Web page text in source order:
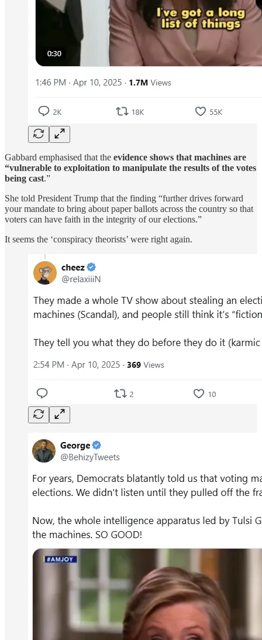
Gabbard emphasised that the evidence shows that machines are
“vulnerable to exploitation to manipulate the results of the votes
being cast.”
She told President Trump that the finding “further drives forward
your mandate to bring about paper ballots across the country so that
voters can have faith in the integrity of our elections.”
It seems the ‘conspiracy theorists’ were right again.